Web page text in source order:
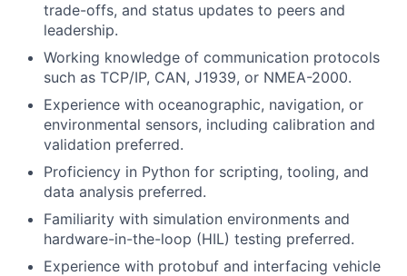
trade-offs, and status updates to peers and
leadership.
Working knowledge of communication protocols
such as TCP/IP, CAN, J1939, or NMEA-2000.
Experience with oceanographic, navigation, or
environmental sensors, including calibration and
validation preferred.
Proficiency in Python for scripting, tooling, and
data analysis preferred.
Familiarity with simulation environments and
hardware-in-the-loop (HIL) testing preferred.
Experience with protobuf and interfacing vehicle